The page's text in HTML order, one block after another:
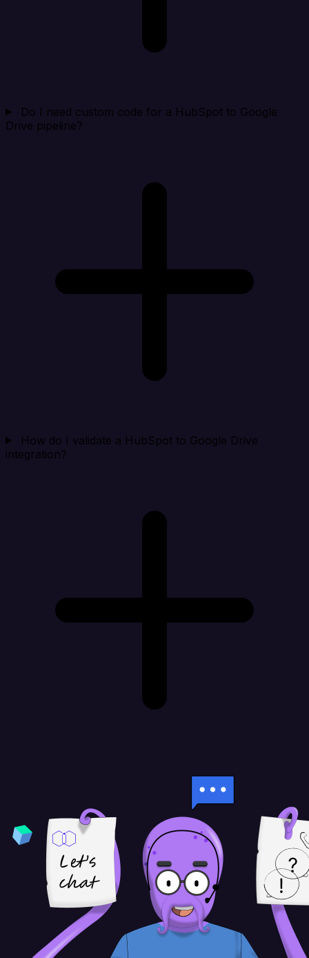
Do I need custom code for a HubSpot to Google
Drive pipeline?
How do I validate a HubSpot to Google Drive
integration?